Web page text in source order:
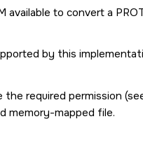
available to convert a
by this
required permission
memory-mapped file.